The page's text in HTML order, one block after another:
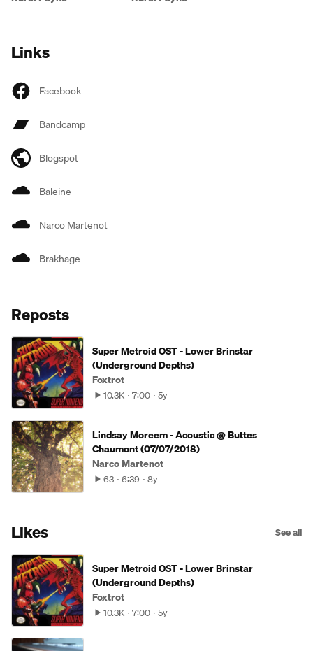
Links
Facebook
Bandcamp
Blogspot
Baleine
Narco Martenot
Brakhage
Reposts
Super Metroid OST - Lower Brinstar
(Underground Depths)
Foxtrot
10.3K 7:00 5y
Lindsay Moreem - Acoustic @ Buttes
Chaumont (07/07/2018)
Narco Martenot
63 6:39 8y
Likes See all
Super Metroid OST - Lower Brinstar
(Underground Depths)
Foxtrot
10.3K 7:00 5y